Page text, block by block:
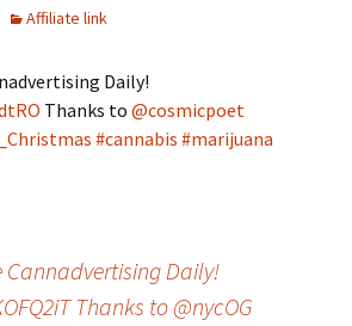
Affiliate link
Daily!
Thanks to @cosmicpoet
#cannabis #marijuana
Cannadvertising Daily!
Thanks to @nycOG